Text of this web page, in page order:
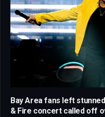
Bay Area fans left
& Fire concert called off